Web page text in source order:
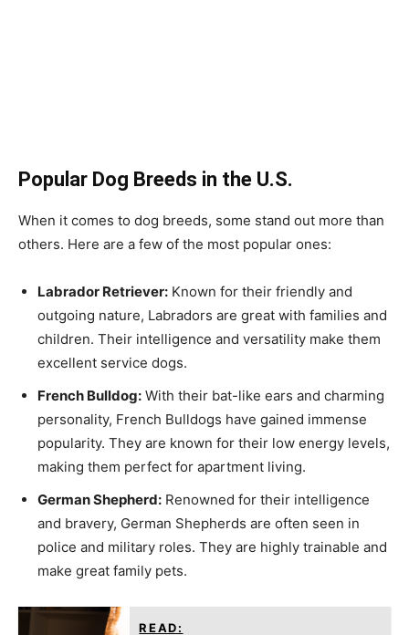
Popular Dog Breeds in the U.S.
When it comes to dog breeds, some stand out more than
others. Here are a few of the most popular ones:
Labrador Retriever: Known for their friendly and
outgoing nature, Labradors are great with families and
children. Their intelligence and versatility make them
excellent service dogs.
French Bulldog: With their bat-like ears and charming
personality, French Bulldogs have gained immense
popularity. They are known for their low energy levels,
making them perfect for apartment living.
German Shepherd: Renowned for their intelligence
and bravery, German Shepherds are often seen in
police and military roles. They are highly trainable and
make great family pets.
READ: